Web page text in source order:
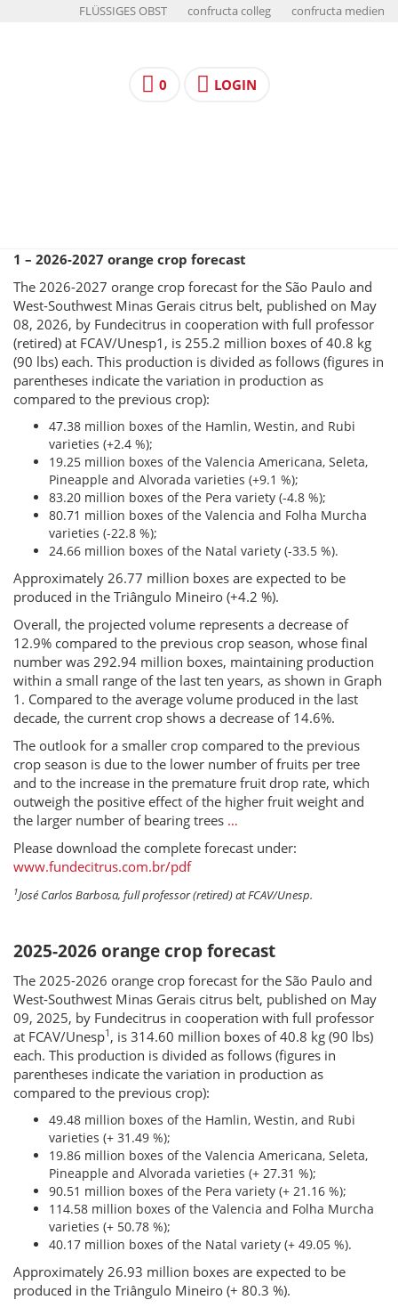
FLÜSSIGES OBST confructa colleg confructa medien
0 LOGIN
1 – 2026-2027 orange crop forecast
The 2026-2027 orange crop forecast for the São Paulo and
West-Southwest Minas Gerais citrus belt, published on May
08, 2026, by Fundecitrus in cooperation with full professor
(retired) at FCAV/Unesp1, is 255.2 million boxes of 40.8 kg
(90 lbs) each. This production is divided as follows (figures in
parentheses indicate the variation in production as
compared to the previous crop):
47.38 million boxes of the Hamlin, Westin, and Rubi
varieties (+2.4 %);
19.25 million boxes of the Valencia Americana, Seleta,
Pineapple and Alvorada varieties (+9.1 %);
83.20 million boxes of the Pera variety (-4.8 %);
80.71 million boxes of the Valencia and Folha Murcha
varieties (-22.8 %);
24.66 million boxes of the Natal variety (-33.5 %).
Approximately 26.77 million boxes are expected to be
produced in the Triângulo Mineiro (+4.2 %).
Overall, the projected volume represents a decrease of
12.9% compared to the previous crop season, whose final
number was 292.94 million boxes, maintaining production
within a small range of the last ten years, as shown in Graph
1. Compared to the average volume produced in the last
decade, the current crop shows a decrease of 14.6%.
The outlook for a smaller crop compared to the previous
crop season is due to the lower number of fruits per tree
and to the increase in the premature fruit drop rate, which
outweigh the positive effect of the higher fruit weight and
the larger number of bearing trees …
Please download the complete forecast under:
www.fundecitrus.com.br/pdf
1José Carlos Barbosa, full professor (retired) at FCAV/Unesp.
2025-2026 orange crop forecast
The 2025-2026 orange crop forecast for the São Paulo and
West-Southwest Minas Gerais citrus belt, published on May
09, 2025, by Fundecitrus in cooperation with full professor
at FCAV/Unesp1 , is 314.60 million boxes of 40.8 kg (90 lbs)
each. This production is divided as follows (figures in
parentheses indicate the variation in production as
compared to the previous crop):
49.48 million boxes of the Hamlin, Westin, and Rubi
varieties (+ 31.49 %);
19.86 million boxes of the Valencia Americana, Seleta,
Pineapple and Alvorada varieties (+ 27.31 %);
90.51 million boxes of the Pera variety (+ 21.16 %);
114.58 million boxes of the Valencia and Folha Murcha
varieties (+ 50.78 %);
40.17 million boxes of the Natal variety (+ 49.05 %).
Approximately 26.93 million boxes are expected to be
produced in the Triângulo Mineiro (+ 80.3 %).